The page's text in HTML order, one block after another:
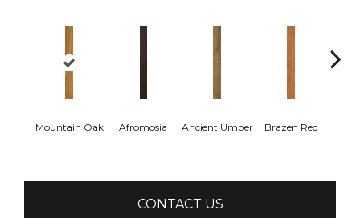
Mountain Oak Afromosia Ancient Umber Brazen Red
CONTACT US